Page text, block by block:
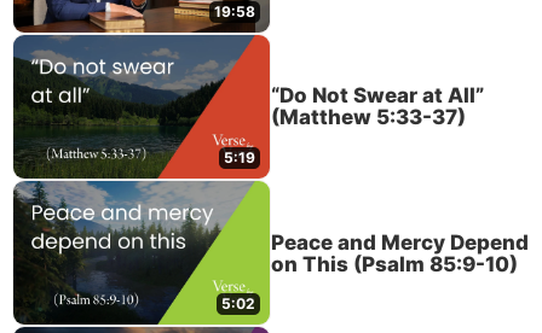
19:58
5:19
“Do Not Swear at All”
(Matthew 5:33-37)
5:02
Peace and Mercy Depend
on This (Psalm 85:9-10)